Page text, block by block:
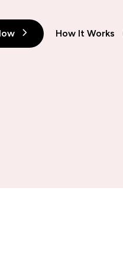
How It Works